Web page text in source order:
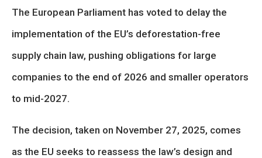
The European Parliament has voted to delay the
implementation of the EU’s deforestation-free
supply chain law, pushing obligations for large
companies to the end of 2026 and smaller operators
to mid-2027.
The decision, taken on November 27, 2025, comes
as the EU seeks to reassess the law’s design and